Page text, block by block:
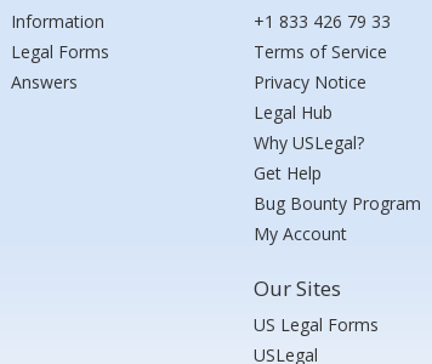
Information
Legal Forms
Answers
+1 833 426 79 33
Terms of Service
Privacy Notice
Legal Hub
Why USLegal?
Get Help
Bug Bounty Program
My Account
Our Sites
US Legal Forms
USLegal